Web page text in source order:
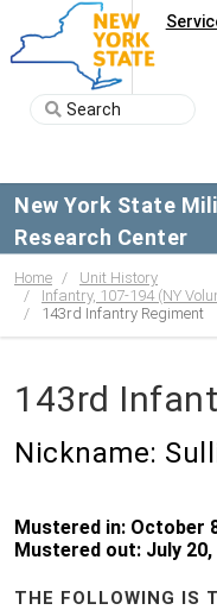
New York State
Research Center
Home
Unit History
Infantry, 107-194 (NY
143rd Infantry Regiment
143rd
Nickname:
Mustered in: October
Mustered out: July 20,
THE FOLLOWING IS